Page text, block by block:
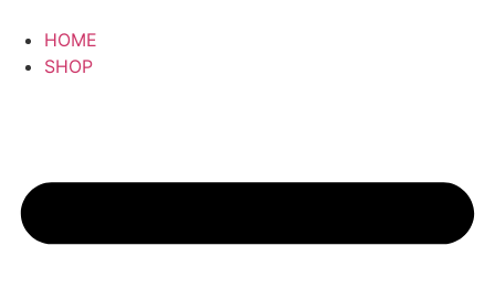
HOME
SHOP